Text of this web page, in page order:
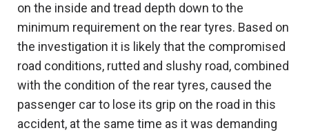
on the inside and tread depth down to the
minimum requirement on the rear tyres. Based on
the investigation it is likely that the compromised
road conditions, rutted and slushy road, combined
with the condition of the rear tyres, caused the
passenger car to lose its grip on the road in this
accident, at the same time as it was demanding